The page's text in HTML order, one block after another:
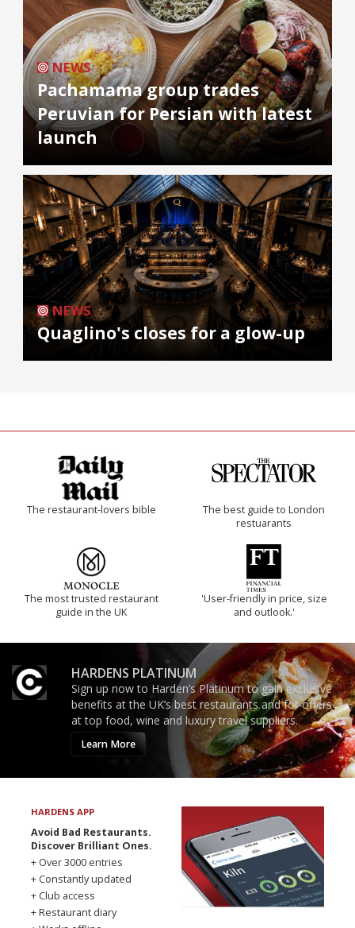
NEWS
Pachamama group trades
Peruvian for Persian with latest
launch
NEWS
Quaglino's closes for a glow-up
The restaurant-lovers bible
The best guide to London
restuarants
The most trusted restaurant
guide in the UK
'User-friendly in price, size
and outlook.'
HARDENS PLATINUM
Sign up now to Harden’s Platinum to gain exclusive
benefits at the UK’s best restaurants and for offers
at top food, wine and luxury travel suppliers.
Learn More
HARDENS APP
Avoid Bad Restaurants.
Discover Brilliant Ones.
+ Over 3000 entries
+ Constantly updated
+ Club access
+ Restaurant diary